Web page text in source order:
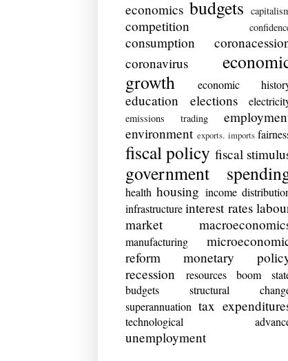
economics budgets
competition
consumption
coronavirus
growth
economic
education elections
emissions trading
environment exports. imports
fiscal policy fiscal
government
health housing income
infrastructure interest rates
market
manufacturing
reform
monetary
recession
resources boom
budgets
structural
superannuation tax
technological
unemployment